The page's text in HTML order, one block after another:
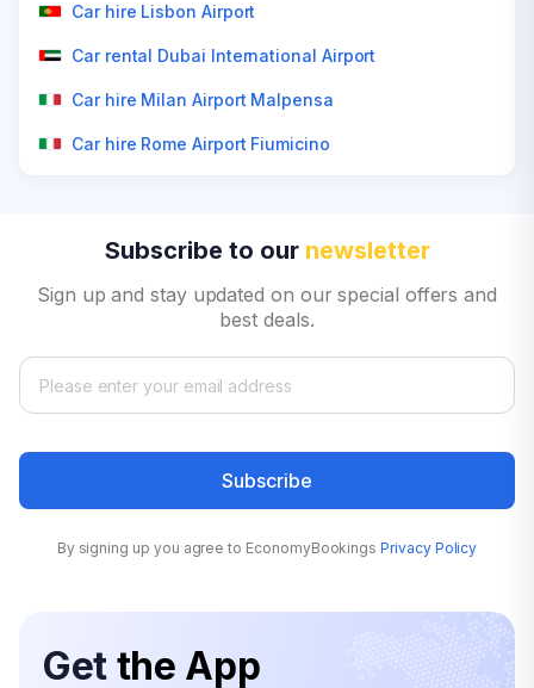
Car hire Lisbon Airport
Car rental Dubai International Airport
Car hire Milan Airport Malpensa
Car hire Rome Airport Fiumicino
Subscribe to our newsletter
Sign up and stay updated on our special offers and
best deals.
Subscribe
By signing up you agree to EconomyBookings Privacy Policy
Get the App